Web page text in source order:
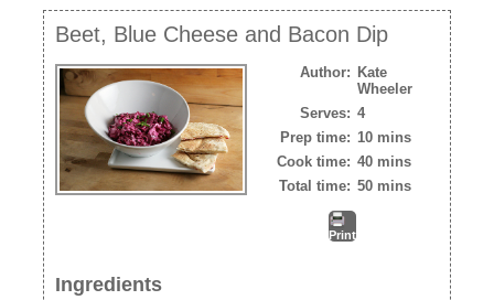
Beet, Blue Cheese and Bacon Dip
Author: Kate
Wheeler
Serves: 4
Prep time: 10 mins
Cook time: 40 mins
Total time: 50 mins
Print
Ingredients